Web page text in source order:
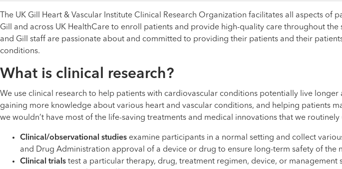
The UK Gill Heart & Vascular Institute Clinical Research Organization facilitates all aspects
Gill and across UK HealthCare to enroll patients and provide high-quality care throughout
and Gill staff are passionate about and committed to providing their patients and their
conditions.
What is clinical research?
We use clinical research to help patients with cardiovascular conditions potentially live
gaining more knowledge about various heart and vascular conditions, and helping patients
we wouldn’t have most of the life-saving treatments and medical innovations that we
Clinical/observational studies examine participants in a normal setting and collect
and Drug Administration approval of a device or drug to ensure long-term safety of the
Clinical trials test a particular therapy, drug, treatment regimen, device, or